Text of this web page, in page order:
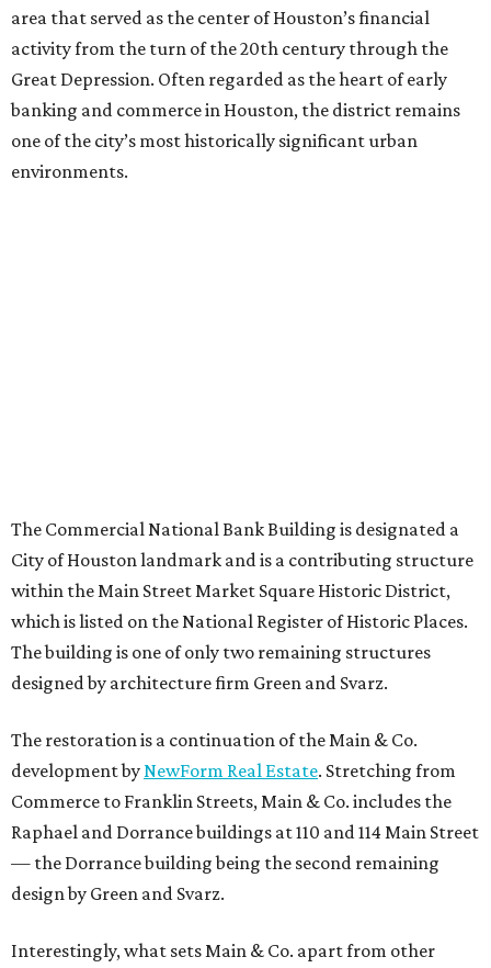
area that served as the center of Houston’s financial
activity from the turn of the 20th century through the
Great Depression. Often regarded as the heart of early
banking and commerce in Houston, the district remains
one of the city’s most historically significant urban
environments.
The Commercial National Bank Building is designated a
City of Houston landmark and is a contributing structure
within the Main Street Market Square Historic District,
which is listed on the National Register of Historic Places.
The building is one of only two remaining structures
designed by architecture firm Green and Svarz.
The restoration is a continuation of the Main & Co.
development byNewForm Real Estate. Stretching from
Commerce to Franklin Streets, Main & Co. includes the
Raphael and Dorrance buildings at 110 and 114 Main Street
— the Dorrance building being the second remaining
design by Green and Svarz.
Interestingly, what sets Main & Co. apart from other